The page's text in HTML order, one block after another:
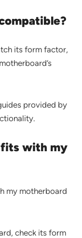
its form factor,
provided by
fits with my
check its form